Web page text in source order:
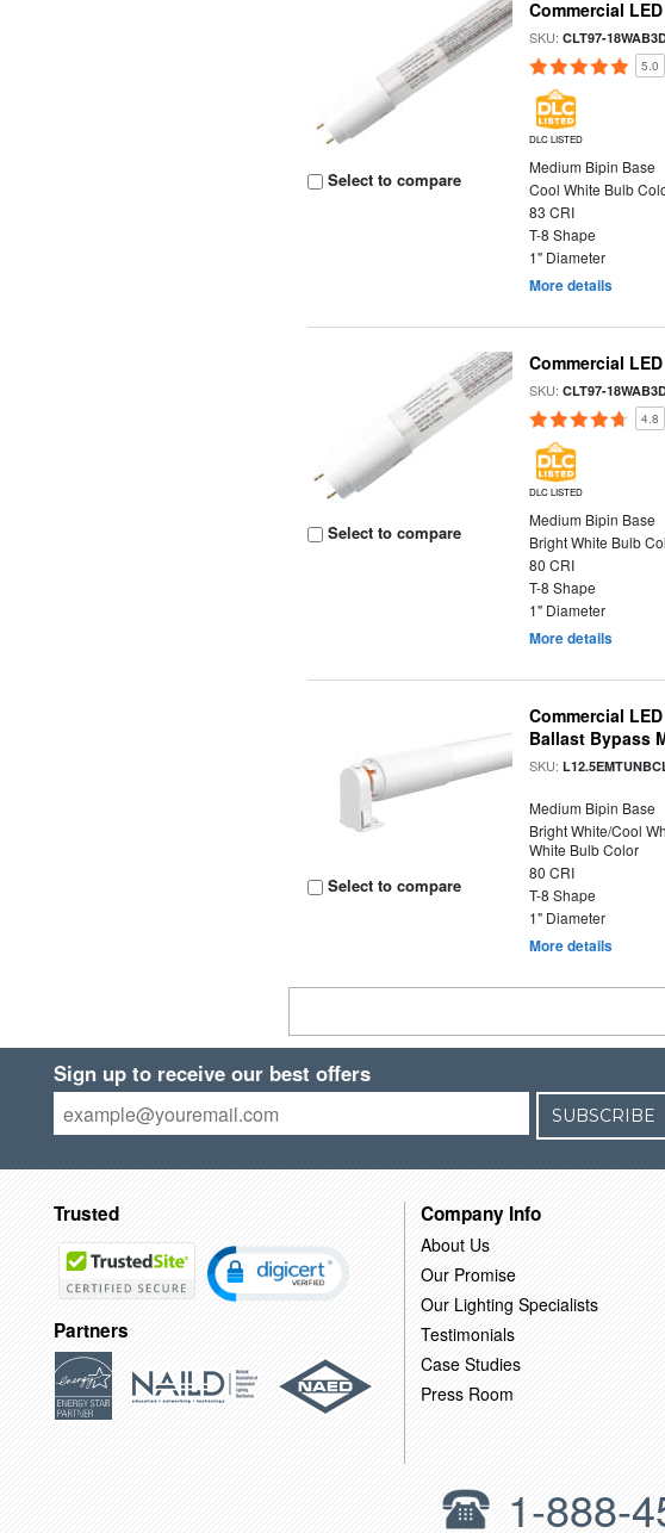
Select to compare
Commercial
SKU:CLT97-
5.0
DLC LISTED
Medium Bipin Base
Cool White Bulb
83 CRI
T-8 Shape
1" Diameter
More details
Select to compare
Commercial
SKU:CLT97-
4.8
DLC LISTED
Medium Bipin Base
Bright White Bulb
80 CRI
T-8 Shape
1" Diameter
More details
Select to compare
Commercial
Ballast Bypass
SKU:
Medium Bipin Base
Bright White/Cool
White Bulb Color
80 CRI
T-8 Shape
1" Diameter
More details
Sign up to receive our best offers
SUBSCRIBE
Trusted
Partners
Company Info
About Us
Our Promise
Our Lighting Specialists
Testimonials
Case Studies
Press Room
1-888-